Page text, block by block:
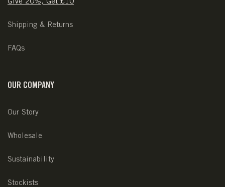
Shipping & Returns
FAQs
OUR COMPANY
Our Story
Wholesale
Sustainability
Stockists